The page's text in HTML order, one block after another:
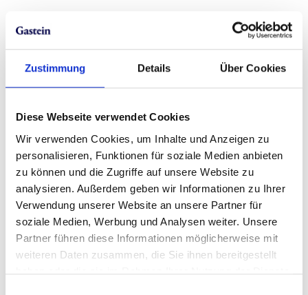
Zustimmung Details Über Cookies
Diese Webseite verwendet Cookies
Wir verwenden Cookies, um Inhalte und Anzeigen zu
personalisieren, Funktionen für soziale Medien anbieten
zu können und die Zugriffe auf unsere Website zu
analysieren. Außerdem geben wir Informationen zu Ihrer
Verwendung unserer Website an unsere Partner für
soziale Medien, Werbung und Analysen weiter. Unsere
Partner führen diese Informationen möglicherweise mit
weiteren Daten zusammen, die Sie ihnen bereitgestellt
haben oder die sie im Rahmen Ihrer Nutzung der Dienste